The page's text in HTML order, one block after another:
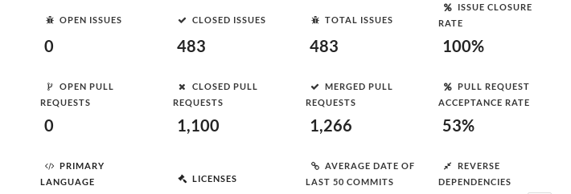
OPEN ISSUES
0
CLOSED ISSUES
483
TOTAL ISSUES
483
ISSUE CLOSURE
RATE
100%
OPEN PULL
REQUESTS
0
CLOSED PULL
REQUESTS
1,100
MERGED PULL
REQUESTS
1,266
PULL REQUEST
ACCEPTANCE RATE
53%
PRIMARY
LANGUAGE
LICENSES
AVERAGE DATE OF
LAST 50 COMMITS
REVERSE
DEPENDENCIES